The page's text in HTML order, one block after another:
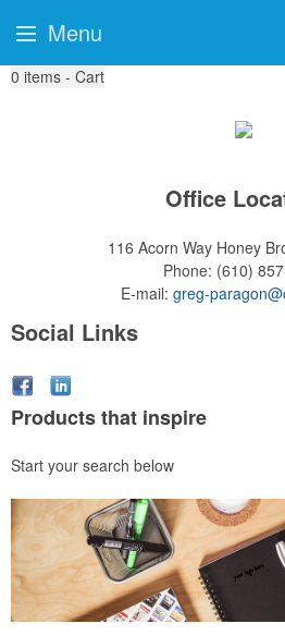
0 items - Cart
Office
116 Acorn Way Honey
Phone: (610)
E-mail: greg-
Social Links
Products that inspire
Start your search below
Menu